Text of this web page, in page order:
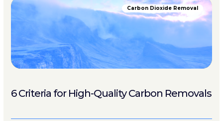
Carbon Dioxide Removal
6 Criteria for High-Quality Carbon Removals